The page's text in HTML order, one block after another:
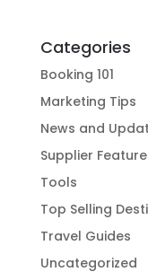
Categories
Booking 101
Marketing Tips
News and
Supplier
Tools
Top Selling
Travel Guides
Uncategorized